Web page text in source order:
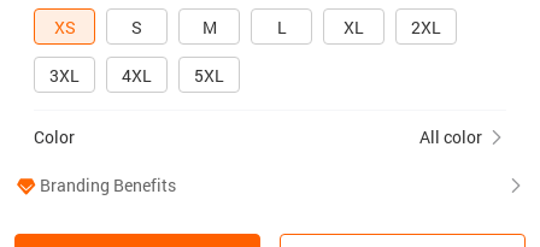
XS
S M L XL 2XL
3XL 4XL 5XL
Color All color
Branding Benefits